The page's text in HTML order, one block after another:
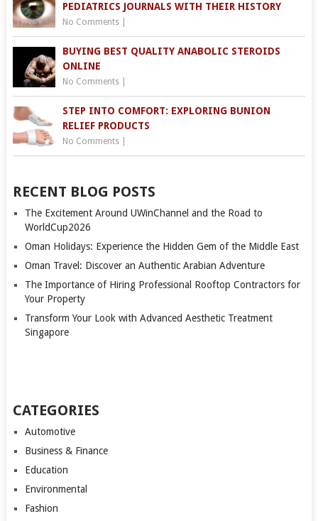
PEDIATRICS JOURNALS WITH THEIR HISTORY
No Comments|
BUYING BEST QUALITY ANABOLIC STEROIDS
ONLINE
No Comments|
STEP INTO COMFORT: EXPLORING BUNION
RELIEF PRODUCTS
No Comments|
RECENT BLOG POSTS
The Excitement Around UWinChannel and the Road to
WorldCup2026
Oman Holidays: Experience the Hidden Gem of the Middle East
Oman Travel: Discover an Authentic Arabian Adventure
The Importance of Hiring Professional Rooftop Contractors for
Your Property
Transform Your Look with Advanced Aesthetic Treatment
Singapore
CATEGORIES
Automotive
Business & Finance
Education
Environmental
Fashion